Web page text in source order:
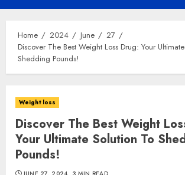
Menu
Home 2024 June
27
Discover The Best Weight Loss Drug: Your
Shedding Pounds!
Weight loss
Discover The Best Weight
Your Ultimate Solution To
Pounds!